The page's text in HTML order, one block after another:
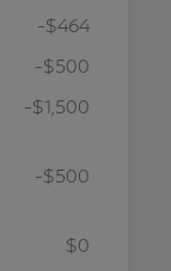
-$464
-$500
-$1,500
-$500
$0